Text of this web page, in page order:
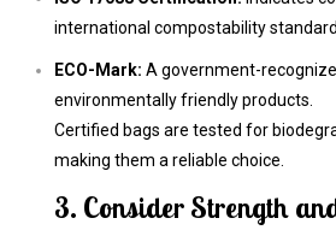
international compostability
ECO-Mark: A government-
environmentally friendly products.
Certified bags are tested for
making them a reliable choice.
3. Consider Strength